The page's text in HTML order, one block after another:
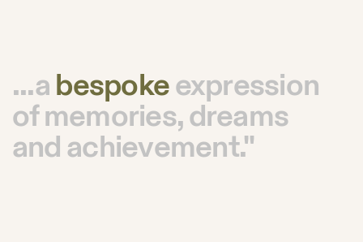
...abespokeexpression
of memories, dreams
and achievement."